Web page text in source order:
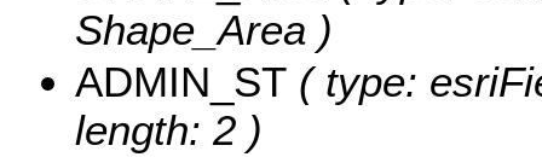
Shape_Area )
ADMIN_ST ( type:
length: 2 )